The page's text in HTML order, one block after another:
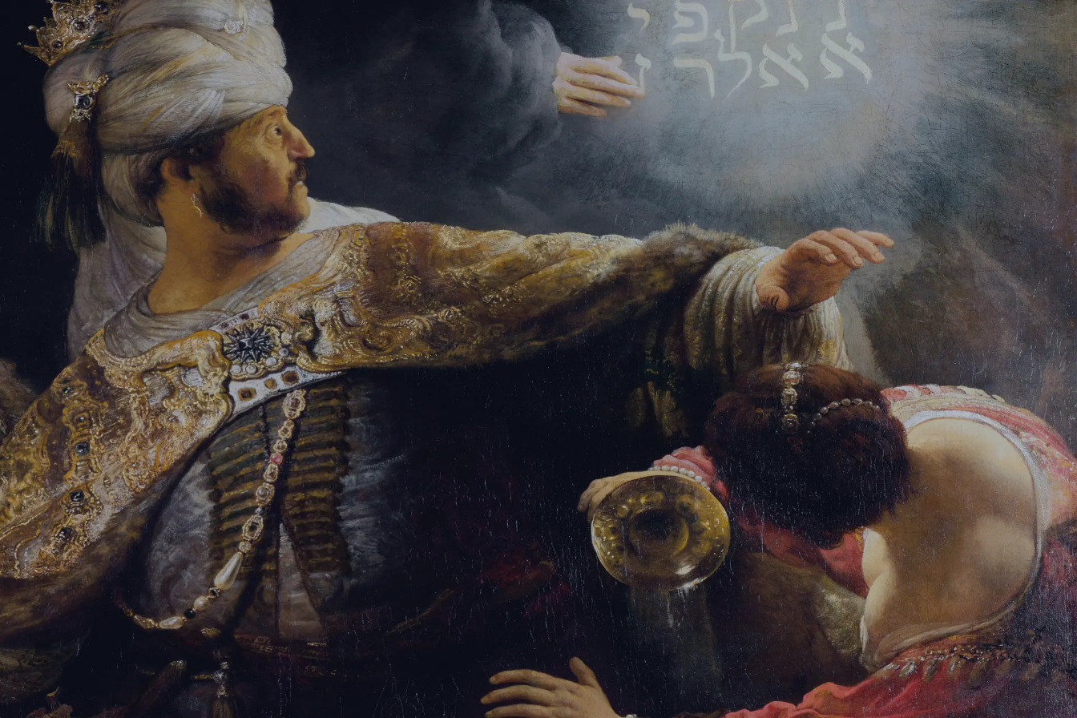
Sign-in
Email Address
Password
Sign In
Trouble signing in? Forgotten password | Create an account